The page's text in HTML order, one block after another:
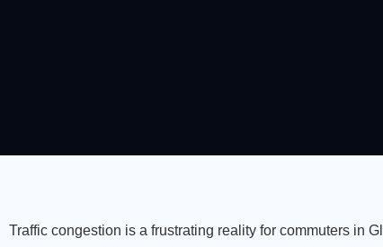
Traffic congestion is a frustrating reality for commuters in